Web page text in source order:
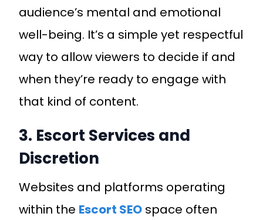
audience’s mental and emotional
well-being. It’s a simple yet respectful
way to allow viewers to decide if and
when they’re ready to engage with
that kind of content.
3. Escort Services and
Discretion
Websites and platforms operating
within the Escort SEO space often